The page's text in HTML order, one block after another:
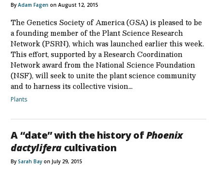
ByAdam Fagen on August 12, 2015
The Genetics Society of America (GSA) is pleased to be
a founding member of the Plant Science Research
Network (PSRN), which was launched earlier this week.
This effort, supported by a Research Coordination
Network award from the National Science Foundation
(NSF), will seek to unite the plant science community
and to harness its collective vision…
Plants
A “date” with the history ofPhoenix
dactylifera cultivation
BySarah Bay on July 29, 2015